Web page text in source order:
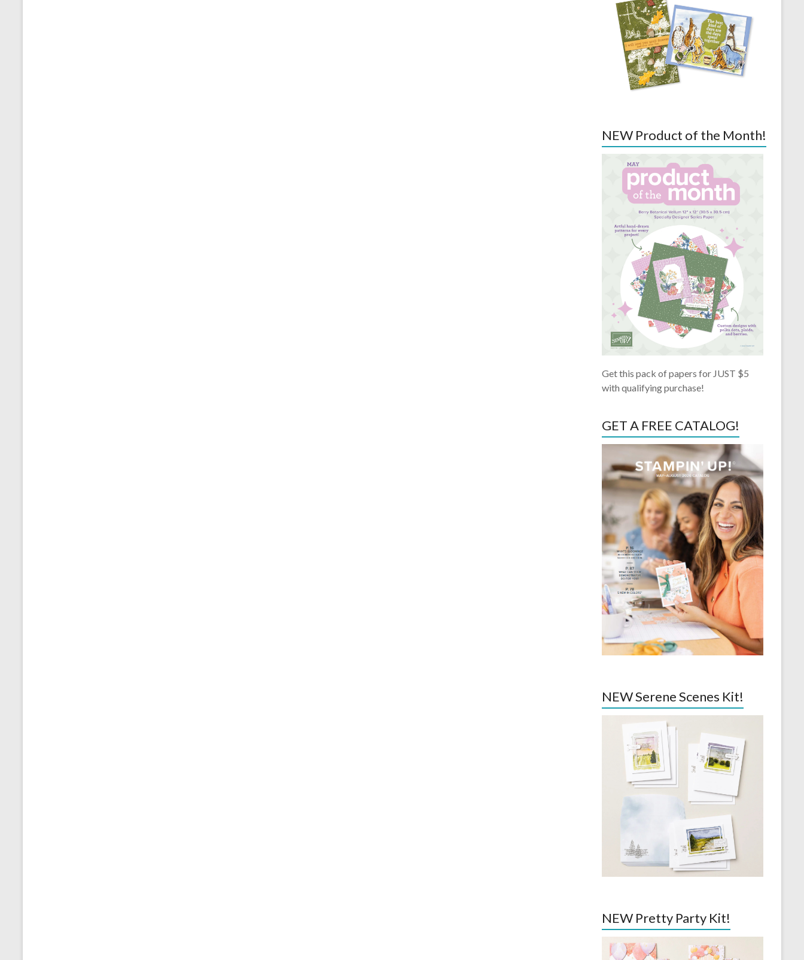
NEW Product of the Month!
Get this pack of papers for JUST $5
with qualifying purchase!
GET A FREE CATALOG!
NEW Serene Scenes Kit!
NEW Pretty Party Kit!